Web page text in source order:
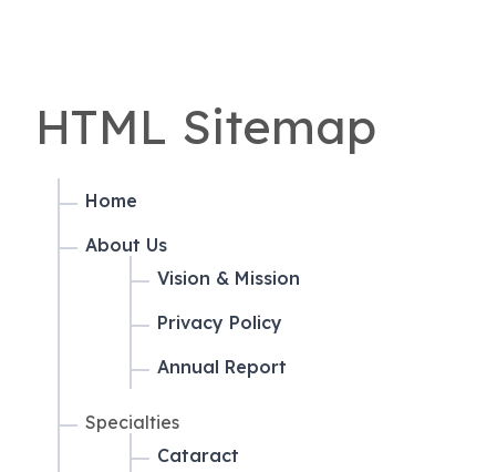
HTML Sitemap
Home
About Us
Vision & Mission
Privacy Policy
Annual Report
Specialties
Cataract